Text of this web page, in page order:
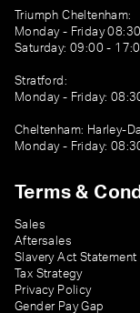
Triumph Cheltenham:
Monday - Friday
Saturday: 09:00 -
Stratford:
Monday - Friday:
Cheltenham: Harley-
Monday - Friday:
Terms &
Sales
Aftersales
Slavery Act Statement
Tax Strategy
Privacy Policy
Gender Pay Gap